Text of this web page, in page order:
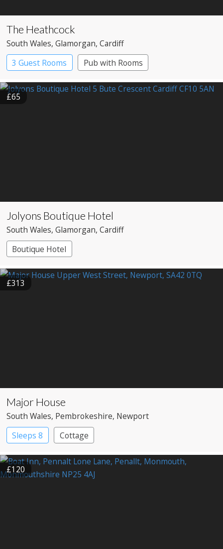
The Heathcock
South Wales, Glamorgan, Cardiff
3 Guest Rooms
Pub with Rooms
£65
Jolyons Boutique Hotel
South Wales, Glamorgan, Cardiff
Boutique Hotel
£313
Major House
South Wales, Pembrokeshire, Newport
Sleeps 8
Cottage
£120